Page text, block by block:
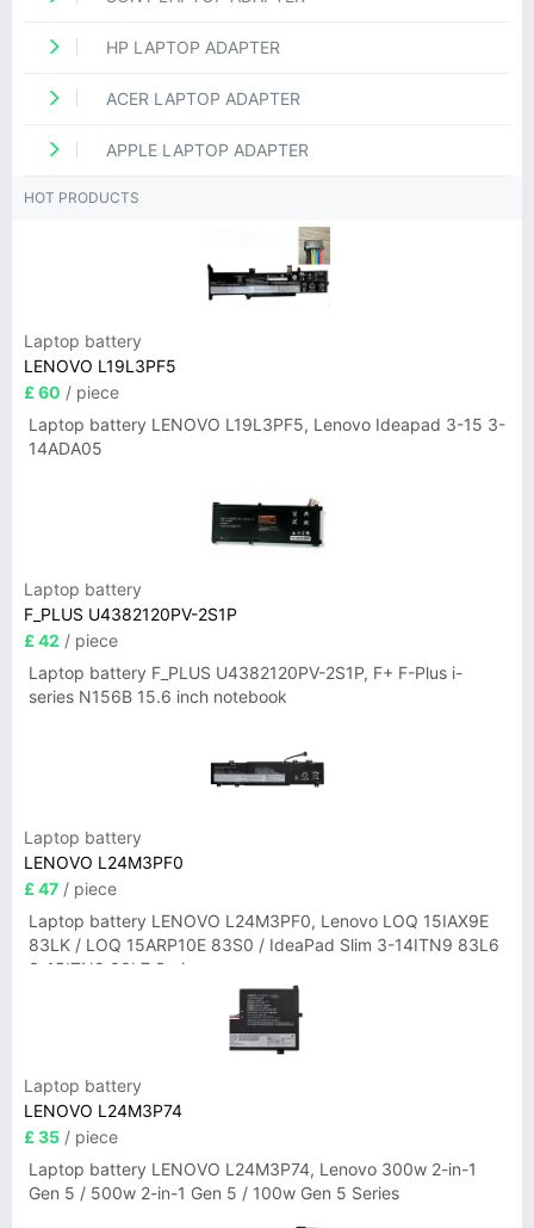
HP LAPTOP ADAPTER
ACER LAPTOP ADAPTER
APPLE LAPTOP ADAPTER
HOT PRODUCTS
Laptop battery
LENOVO L19L3PF5
£ 60 / piece
Laptop battery LENOVO L19L3PF5, Lenovo Ideapad 3-15 3-
14ADA05
Laptop battery
F_PLUS U4382120PV-2S1P
£ 42 / piece
Laptop battery F_PLUS U4382120PV-2S1P, F+ F-Plus i-
series N156B 15.6 inch notebook
Laptop battery
LENOVO L24M3PF0
£ 47 / piece
Laptop battery LENOVO L24M3PF0, Lenovo LOQ 15IAX9E
83LK / LOQ 15ARP10E 83S0 / IdeaPad Slim 3-14ITN9 83L6
3-15ITN9 83L7 Series
Laptop battery
LENOVO L24M3P74
£ 35 / piece
Laptop battery LENOVO L24M3P74, Lenovo 300w 2-in-1
Gen 5 / 500w 2-in-1 Gen 5 / 100w Gen 5 Series